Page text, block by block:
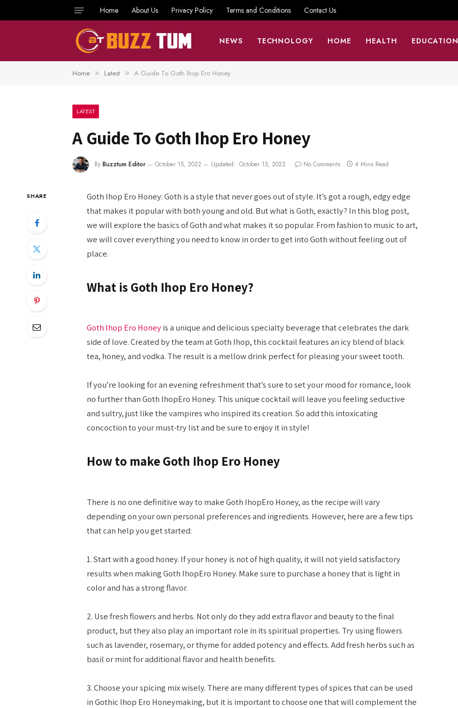
Home About Us Privacy Policy Terms and Conditions Contact Us
NEWS TECHNOLOGY HOME HEALTH EDUCATION
Home » Latest » A Guide To Goth Ihop Ero Honey
LATEST
A Guide To Goth Ihop Ero Honey
By Buzztum Editor October 15, 2022 Updated: October 15, 2022 No Comments 4 Mins Read
SHARE
Goth Ihop Ero Honey: Goth is a style that never goes out of style. It’s got a rough, edgy edge
that makes it popular with both young and old. But what is Goth, exactly? In this blog post,
we will explore the basics of Goth and what makes it so popular. From fashion to music to art,
we will cover everything you need to know in order to get into Goth without feeling out of
place.
What is Goth Ihop Ero Honey?
Goth Ihop Ero Honeyis a unique and delicious specialty beverage that celebrates the dark
side of love. Created by the team at Goth Ihop, this cocktail features an icy blend of black
tea, honey, and vodka. The result is a mellow drink perfect for pleasing your sweet tooth.
If you’re looking for an evening refreshment that’s sure to set your mood for romance, look
no further than Goth IhopEro Honey. This unique cocktail will leave you feeling seductive
and sultry, just like the vampires who inspired its creation. So add this intoxicating
concoction to your must-try list and be sure to enjoy it in style!
How to make Goth Ihop Ero Honey
There is no one definitive way to make Goth IhopEro Honey, as the recipe will vary
depending on your own personal preferences and ingredients. However, here are a few tips
that can help you get started:
1. Start with a good honey. If your honey is not of high quality, it will not yield satisfactory
results when making Goth IhopEro Honey. Make sure to purchase a honey that is light in
color and has a strong flavor.
2. Use fresh flowers and herbs. Not only do they add extra flavor and beauty to the final
product, but they also play an important role in its spiritual properties. Try using flowers
such as lavender, rosemary, or thyme for added potency and effects. Add fresh herbs such as
basil or mint for additional flavor and health benefits.
3. Choose your spicing mix wisely. There are many different types of spices that can be used
in Gothic Ihop Ero Honeymaking, but it is important to choose one that will complement the